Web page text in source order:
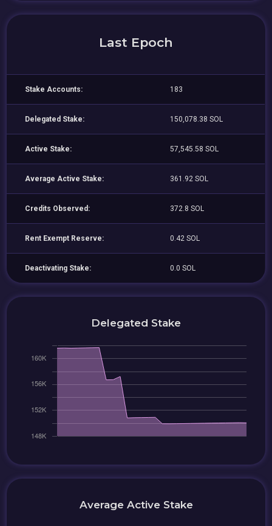
Last Epoch
Stake Accounts: 183
Delegated Stake: 150,078.38 SOL
Active Stake: 57,545.58 SOL
Average Active Stake: 361.92 SOL
Credits Observed: 372.8 SOL
Rent Exempt Reserve: 0.42 SOL
Deactivating Stake: 0.0 SOL
Delegated Stake
Average Active Stake